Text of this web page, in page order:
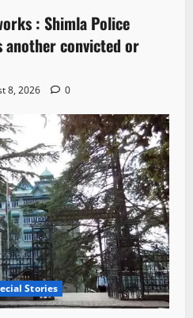
: Shimla Police
convicted or
8, 2026 0
Stories